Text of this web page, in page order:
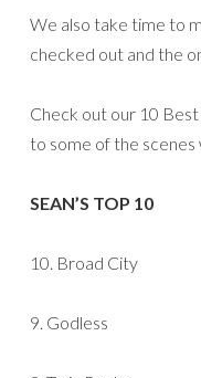
We also take time to
checked out and the
Check out our 10
to some of the scenes
SEAN’S TOP 10
10. Broad City
9. Godless